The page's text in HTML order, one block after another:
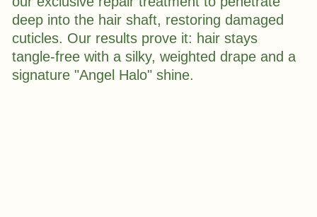
deep into the hair shaft, restoring damaged
cuticles. Our results prove it: hair stays
tangle-free with a silky, weighted drape and a
signature "Angel Halo" shine.